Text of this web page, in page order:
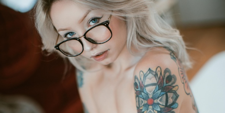
FACEBOOK TWEET